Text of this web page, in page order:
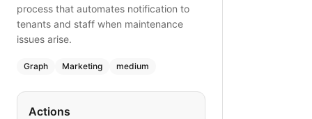
process that automates notification to
tenants and staff when maintenance
issues arise.
Graph Marketing medium
Actions